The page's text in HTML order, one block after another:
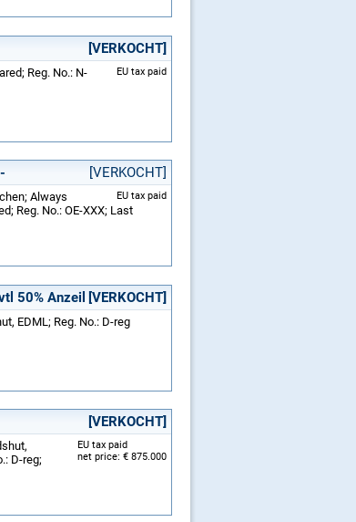
[VERKOCHT]
EU tax paid
Reg. No.: N-
[VERKOCHT]
EU tax paid
Always
Reg. No.: OE-XXX; Last
50% Anzeil [VERKOCHT]
EDML; Reg. No.: D-reg
[VERKOCHT]
EU tax paid
net price: € 875.000
D-reg;